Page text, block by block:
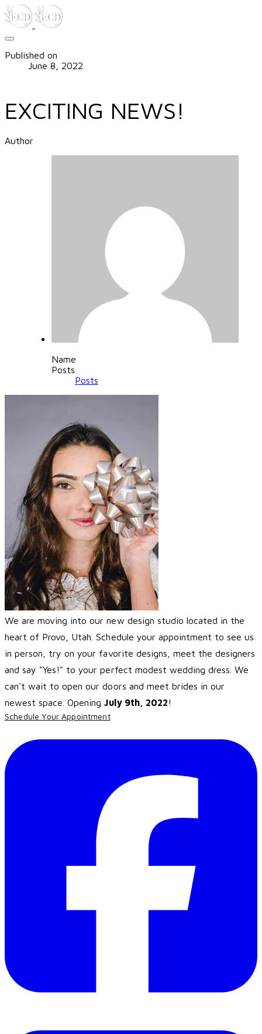
Published on
June 8, 2022
EXCITING NEWS!
Author
Name
Posts
Posts
We are moving into our new design studio located in the
heart of Provo, Utah. Schedule your appointment to see us
in person, try on your favorite designs, meet the designers
and say "Yes!" to your perfect modest wedding dress. We
can't wait to open our doors and meet brides in our
newest space. OpeningJuly 9th, 2022!
Schedule Your Appointment